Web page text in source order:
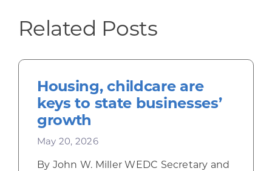
Related Posts
Housing, childcare are
keys to state businesses’
growth
May 20, 2026
By John W. Miller WEDC Secretary and